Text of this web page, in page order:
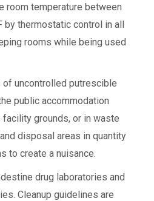
room temperature between
by thermostatic control in all
rooms while being used
of uncontrolled putrescible
public accommodation
facility grounds, or in waste
disposal areas in quantity
to create a nuisance.
drug laboratories and
Cleanup guidelines are